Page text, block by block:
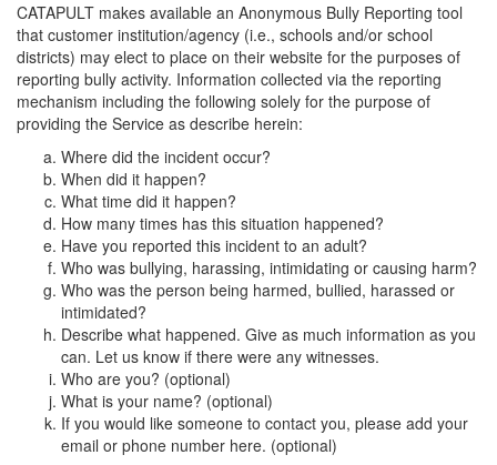
CATAPULT makes available an Anonymous Bully Reporting tool
that customer institution/agency (i.e., schools and/or school
districts) may elect to place on their website for the purposes of
reporting bully activity. Information collected via the reporting
mechanism including the following solely for the purpose of
providing the Service as describe herein:
Where did the incident occur?
When did it happen?
What time did it happen?
How many times has this situation happened?
Have you reported this incident to an adult?
Who was bullying, harassing, intimidating or causing harm?
Who was the person being harmed, bullied, harassed or
intimidated?
Describe what happened. Give as much information as you
can. Let us know if there were any witnesses.
Who are you? (optional)
What is your name? (optional)
If you would like someone to contact you, please add your
email or phone number here. (optional)